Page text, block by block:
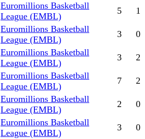
Euromillions Basketball
League (EMBL)
5 1
Euromillions Basketball
League (EMBL)
3 0
Euromillions Basketball
League (EMBL)
3 2
Euromillions Basketball
League (EMBL)
7 2
Euromillions Basketball
League (EMBL)
2 0
Euromillions Basketball
League (EMBL)
3 0